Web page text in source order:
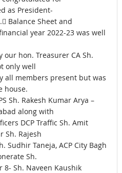
as President-
Balance Sheet and
year 2022-23 was well
hon. Treasurer CA Sh.
only well
all members present but was
house.
Sh. Rakesh Kumar Arya –
along with
DCP Traffic Sh. Amit
Sh. Rajesh
Sudhir Taneja, ACP City Bagh
Sh.
8- Sh. Naveen Kaushik